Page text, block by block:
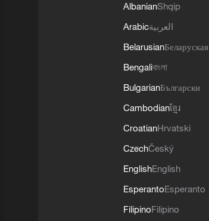
AlbanianShqip
Arabicالعربية
BelarusianБеларуская
Bengaliবাংলা
BulgarianБългарски
Cambodianខ្មែរ
CroatianHrvatski
CzechČeský
EnglishEnglish
EsperantoEsperanto
FilipinoFilipino